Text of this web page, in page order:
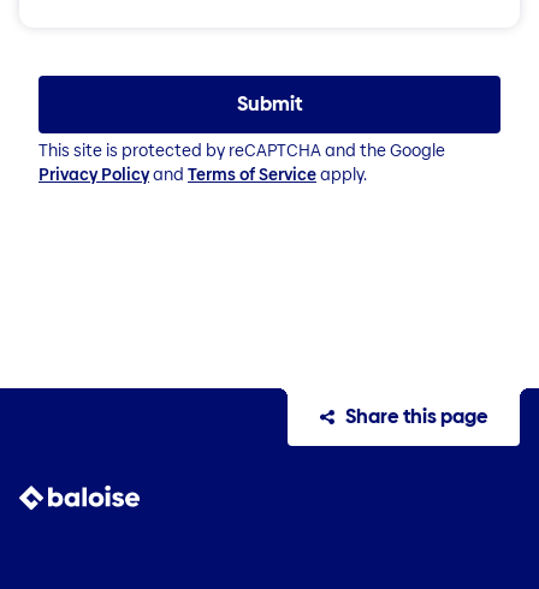
Submit
This site is protected by reCAPTCHA and the Google
Privacy Policyand Terms of Serviceapply.
Share this page